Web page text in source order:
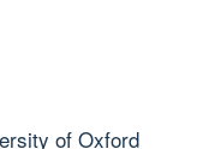
of Oxford